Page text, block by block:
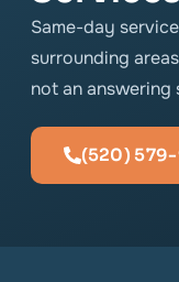
Same-day
surrounding
not an answering
(520)